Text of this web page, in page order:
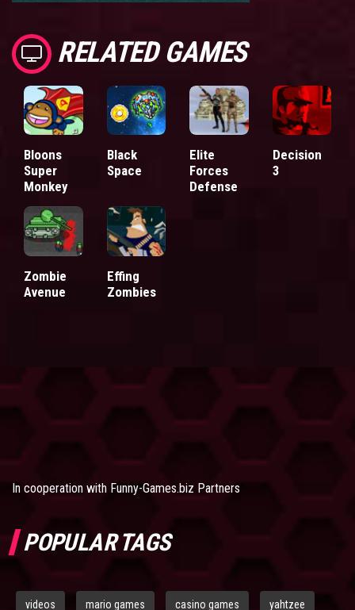
RELATED GAMES
Bloons
Super
Monkey
Black
Space
Elite
Forces
Defense
Decision
3
Zombie
Avenue
Effing
Zombies
In cooperation with Funny-Games.biz Partners
POPULAR TAGS
videos mario games casino games yahtzee